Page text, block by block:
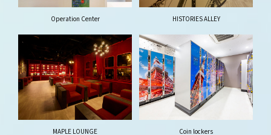
Operation Center HISTORIES ALLEY
MAPLE LOUNGE Coin lockers